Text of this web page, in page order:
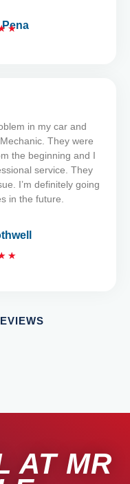
5★
o
u
t
o
f
in my car and
They were
the beginning and I
service. They
I’m definitely going
in the future.
★R
d
AT MR